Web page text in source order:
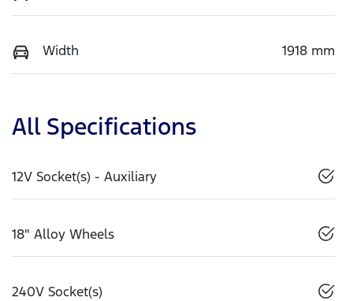
Width 1918 mm
All Specifications
12V Socket(s) - Auxiliary
18" Alloy Wheels
240V Socket(s)